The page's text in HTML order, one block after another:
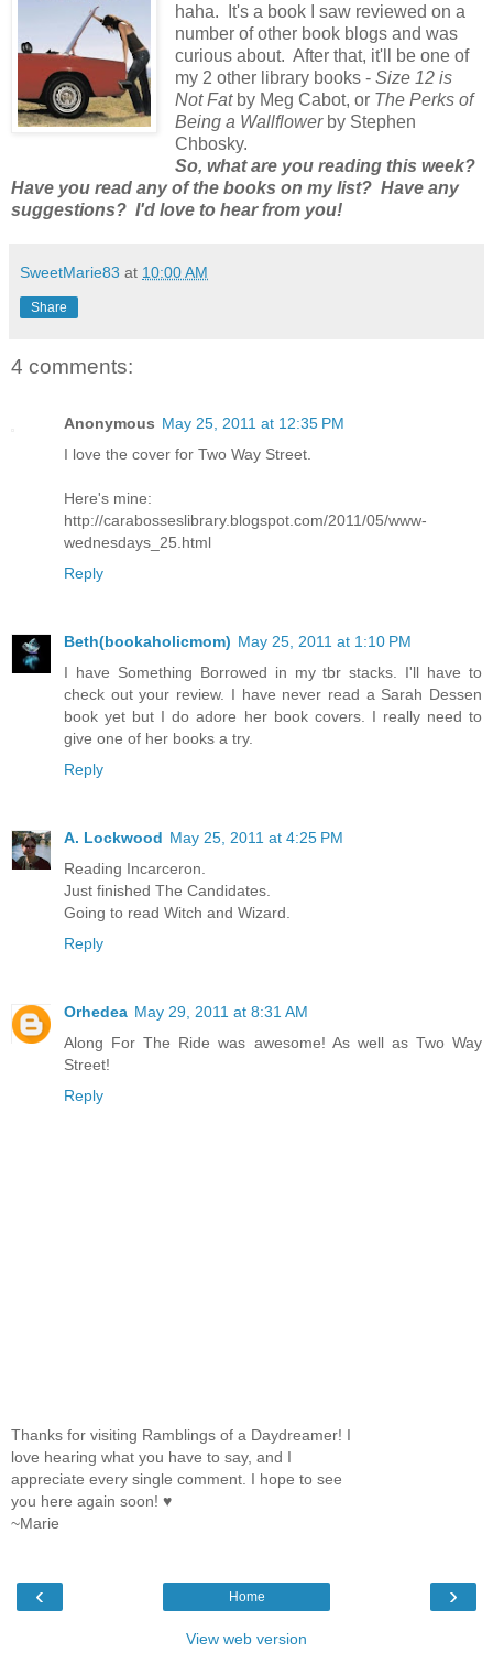
haha. It's a book I saw reviewed on a
number of other book blogs and was
curious about. After that, it'll be one of
my 2 other library books - Size 12 is
Not Fatby Meg Cabot, or The Perks of
Being a Wallflowerby Stephen
Chbosky.
So, what are you reading this week?
Have you read any of the books on my list? Have any
suggestions? I'd love to hear from you!
SweetMarie83 at 10:00 AM
Share
4 comments:
Anonymous May 25, 2011 at 12:35 PM
I love the cover for Two Way Street.
Here's mine:
http://carabosseslibrary.blogspot.com/2011/05/www-
wednesdays_25.html
Reply
Beth(bookaholicmom) May 25, 2011 at 1:10 PM
I have Something Borrowed in my tbr stacks. I'll have to
check out your review. I have never read a Sarah Dessen
book yet but I do adore her book covers. I really need to
give one of her books a try.
Reply
A. Lockwood May 25, 2011 at 4:25 PM
Reading Incarceron.
Just finished The Candidates.
Going to read Witch and Wizard.
Reply
Orhedea May 29, 2011 at 8:31 AM
Along For The Ride was awesome! As well as Two Way
Street!
Reply
Thanks for visiting Ramblings of a Daydreamer! I
love hearing what you have to say, and I
appreciate every single comment. I hope to see
you here again soon! ♥
~Marie
‹ ›
Home
View web version